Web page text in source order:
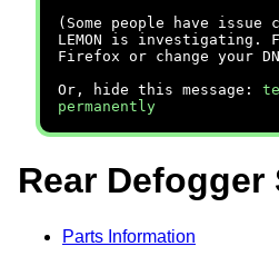
(Some people have issue
LEMON is investigating.
Firefox or change your
Or, hide this message:
permanently
Rear Defogger
Parts Information